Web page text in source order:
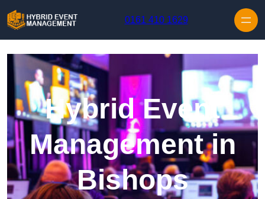
0161 410 1629
Hybrid Event
Management in
Bishops